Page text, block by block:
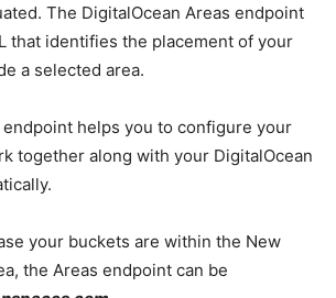
The DigitalOcean Areas endpoint
that identifies the placement of your
a selected area.
helps you to configure your
together along with your DigitalOcean
your buckets are within the New
the Areas endpoint can be